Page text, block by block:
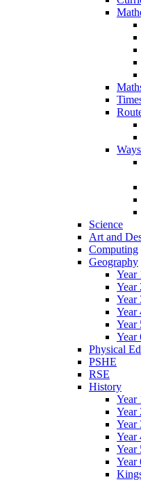
Science
Art and
Computing
Geography
Year
Year
Year
Year
Year
Year
Physical
PSHE
RSE
History
Year
Year
Year
Year
Year
Year